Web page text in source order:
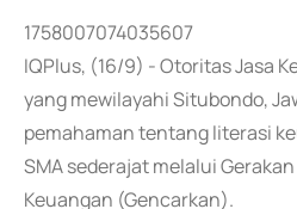
1758007074035607
IQPlus, (16/9) - Otoritas Jasa
yang mewilayahi Situbondo,
pemahaman tentang literasi
SMA sederajat melalui
Keuangan (Gencarkan).